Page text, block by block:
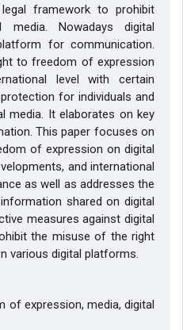
framework to prohibit
media. Nowadays digital
for communication.
to freedom of expression
level with certain
for individuals and
media. It elaborates on key
This paper focuses on
of expression on digital
and international
as well as addresses the
shared on digital
measures against digital
the misuse of the right
various digital platforms.
of expression, media, digital